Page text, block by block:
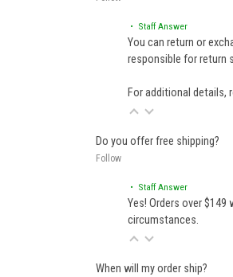
• Staff Answer
You can return or
responsible for return
For additional details,
Do you offer free shipping?
Follow
• Staff Answer
Yes! Orders over
circumstances.
When will my order ship?